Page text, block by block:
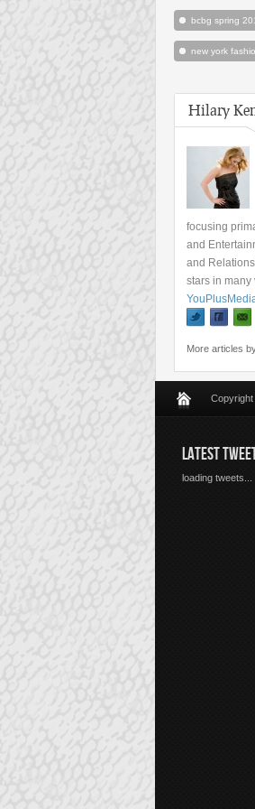
bcbg spring
new york
Hilary
focusing
and
and
stars in many
More articles
Copyright
LATEST
loading tweets...